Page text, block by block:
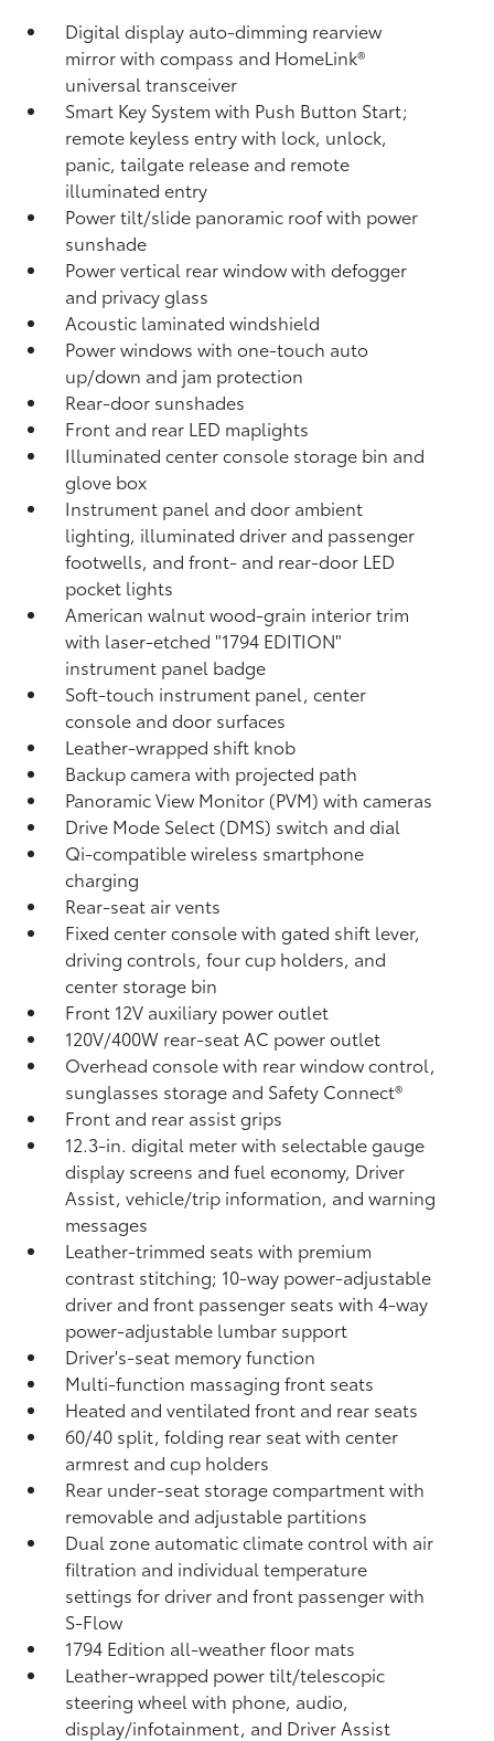
Digital display auto-dimming rearview
mirror with compass and HomeLink®
universal transceiver
Smart Key System with Push Button Start;
remote keyless entry with lock, unlock,
panic, tailgate release and remote
illuminated entry
Power tilt/slide panoramic roof with power
sunshade
Power vertical rear window with defogger
and privacy glass
Acoustic laminated windshield
Power windows with one-touch auto
up/down and jam protection
Rear-door sunshades
Front and rear LED maplights
Illuminated center console storage bin and
glove box
Instrument panel and door ambient
lighting, illuminated driver and passenger
footwells, and front- and rear-door LED
pocket lights
American walnut wood-grain interior trim
with laser-etched "1794 EDITION"
instrument panel badge
Soft-touch instrument panel, center
console and door surfaces
Leather-wrapped shift knob
Backup camerawith projected path
Panoramic View Monitor (PVM)with cameras
Drive Mode Select (DMS) switch and dial
Qi-compatible wireless smartphone
charging
Rear-seat air vents
Fixed center console with gated shift lever,
driving controls, four cup holders, and
center storage bin
Front 12V auxiliary power outlet
120V/400W rear-seat AC power outlet
Overhead console with rear window control,
sunglasses storage and Safety Connect®
Front and rear assist grips
12.3-in. digital meter with selectable gauge
display screens and fuel economy, Driver
Assist, vehicle/trip information, and warning
messages
Leather-trimmed seats with premium
contrast stitching; 10-way power-adjustable
driver and front passenger seats with 4-way
power-adjustable lumbar support
Driver's-seat memory function
Multi-function massaging front seats
Heated and ventilated front and rear seats
60/40 split, folding rear seat with center
armrest and cup holders
Rear under-seat storage compartment with
removable and adjustable partitions
Dual zone automatic climate control with air
filtration and individual temperature
settings for driver and front passenger with
S-Flow
1794 Edition all-weather floor mats
Leather-wrapped power tilt/telescopic
steering wheel with phone, audio,
display/infotainment, and Driver Assist